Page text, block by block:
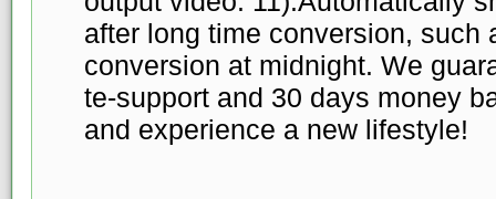
after long time conversion, such
conversion at midnight. We
te-support and 30 days money
and experience a new lifestyle!